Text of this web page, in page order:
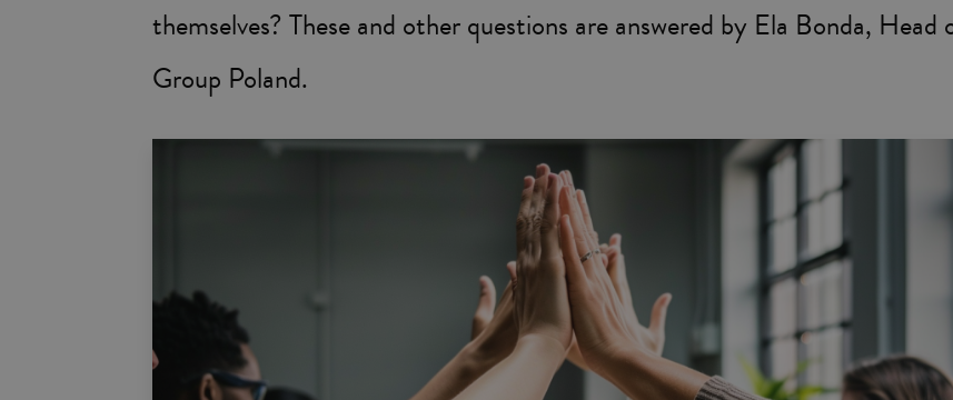
themselves? These and other questions are answered by Ela Bonda,
Group Poland.